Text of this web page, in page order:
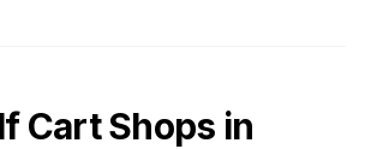
Cart Shops in